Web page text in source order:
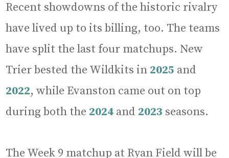
Recent showdowns of the historic rivalry
have lived up to its billing, too. The teams
have split the last four matchups. New
Trier bested the Wildkits in 2025 and
2022, while Evanston came out on top
during both the 2024 and 2023 seasons.
The Week 9 matchup at Ryan Field will be